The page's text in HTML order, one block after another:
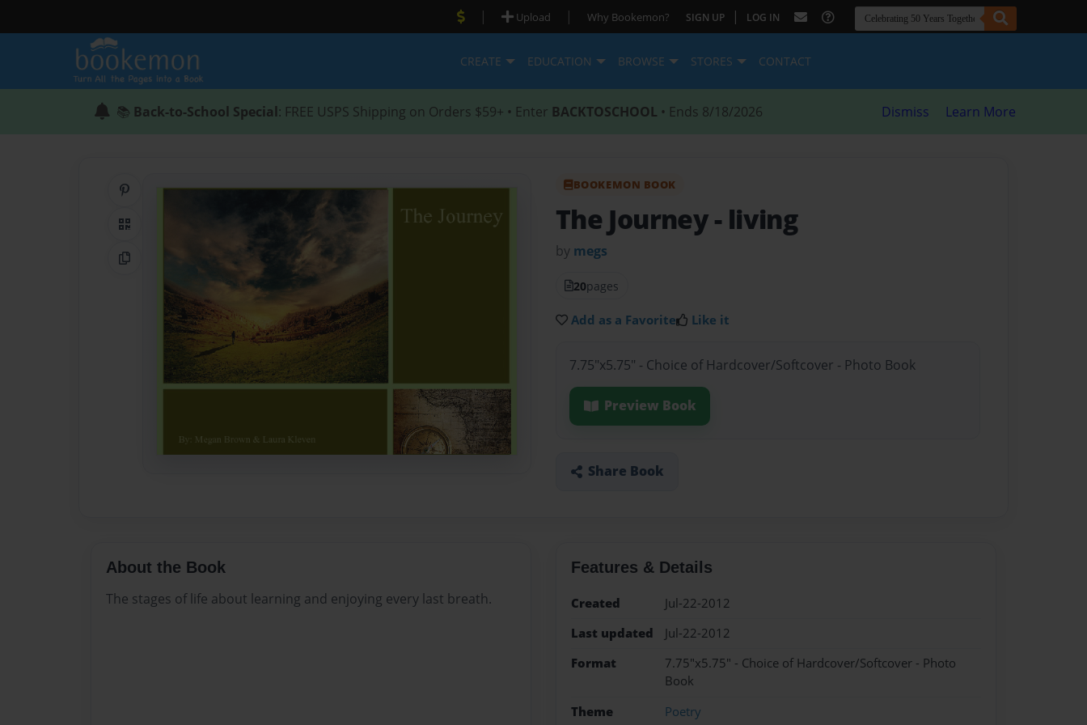
| Upload | Why Bookemon? SIGN UP | LOG IN
CREATE EDUCATION BROWSE STORES CONTACT
📚 Back-to-School Special: FREE USPS Shipping on Orders $59+ • Enter BACKTOSCHOOL • Ends 8/18/2026 Dismiss Learn More
QR Code
Copy Link
BOOKEMON BOOK
The Journey- living
by megs
20pages
Add as a Favorite Like it
7.75"x5.75" - Choice of Hardcover/Softcover - Photo Book
Preview Book
Share Book
About the Book
The stages of life about learning and enjoying every last breath.
Features & Details
Created
Jul-22-2012
Last updated
Jul-22-2012
Format
7.75"x5.75" - Choice of Hardcover/Softcover - Photo
Book
Theme
Poetry